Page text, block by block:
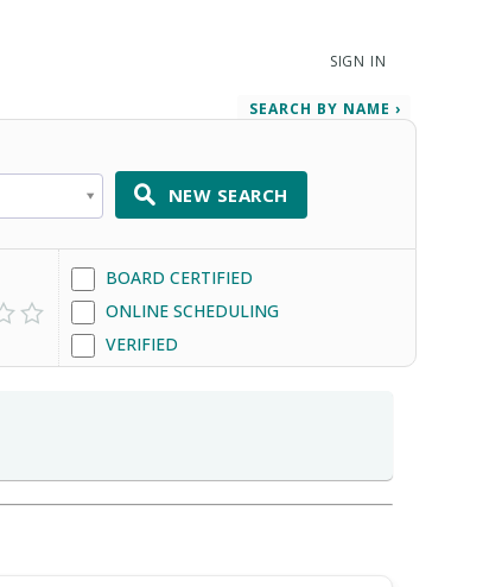
SIGN IN
SEARCH BY NAME ›
NEW SEARCH
BOARD CERTIFIED
ONLINE SCHEDULING
VERIFIED